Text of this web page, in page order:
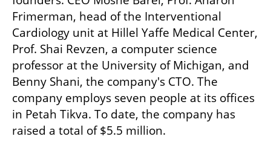
Frimerman, head of the Interventional
Cardiology unit at Hillel Yaffe Medical Center,
Prof. Shai Revzen, a computer science
professor at the University of Michigan, and
Benny Shani, the company's CTO. The
company employs seven people at its offices
in Petah Tikva. To date, the company has
raised a total of $5.5 million.